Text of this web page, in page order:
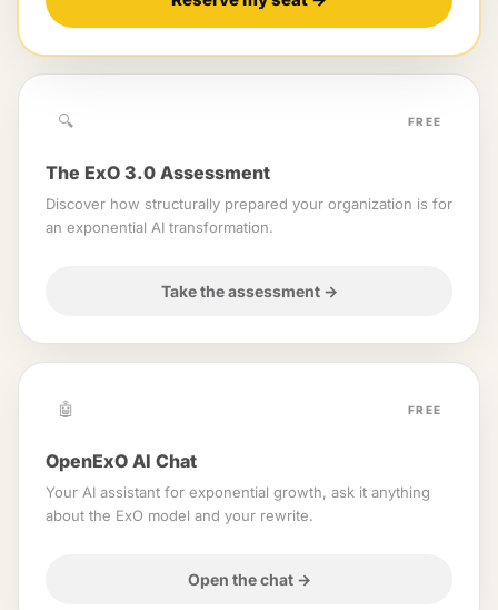
🔍 FREE
The ExO 3.0 Assessment
Discover how structurally prepared your organization is for
an exponential AI transformation.
Take the assessment→
🤖 FREE
OpenExO AI Chat
Your AI assistant for exponential growth, ask it anything
about the ExO model and your rewrite.
Open the chat→